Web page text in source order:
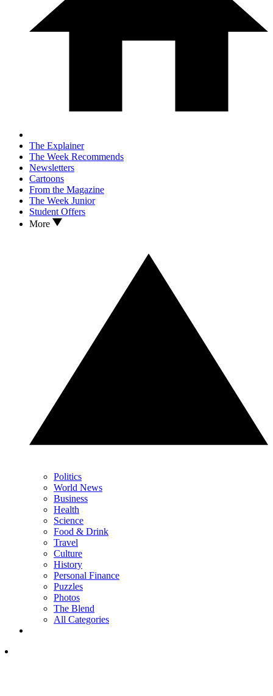
The Explainer
The Week Recommends
Newsletters
Cartoons
From the Magazine
The Week Junior
Student Offers
More
Politics
World News
Business
Health
Science
Food & Drink
Travel
Culture
History
Personal Finance
Puzzles
Photos
The Blend
All Categories